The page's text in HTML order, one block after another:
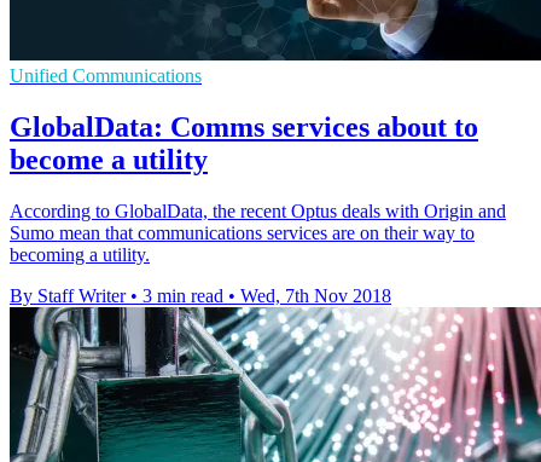
Unified Communications
GlobalData: Comms services about to
become a utility
According to GlobalData, the recent Optus deals with Origin and
Sumo mean that communications services are on their way to
becoming a utility.
By Staff Writer • 3 min read • Wed, 7th Nov 2018